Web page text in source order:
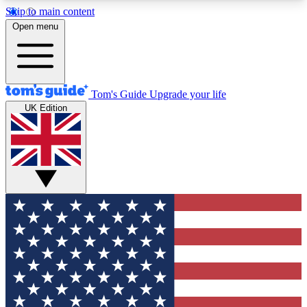
Skip to main content
12
MEMBER FEATURES
Exclusive Newsletters
Tech news direct to your inbox
GET CLUB ACCESS QUICK
For the fastest way to join Tom's Guide Club enter
your email below. We'll send you a confirmation
and sign you up to our newsletter to keep you
updated on all the latest news.
Open menu
Tom's Guide Upgrade your life
UK Edition